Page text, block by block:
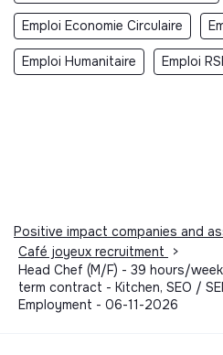
Emploi Economie Circulaire
Emploi Humanitaire Emploi
Positive impact companies and
Café joyeux recruitment
>
Head Chef (M/F) - 39 hours/
term contract - Kitchen, SEO /
Employment - 06-11-2026